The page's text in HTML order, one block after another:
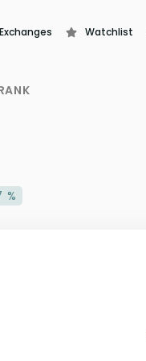
Exchanges Watchlist
%